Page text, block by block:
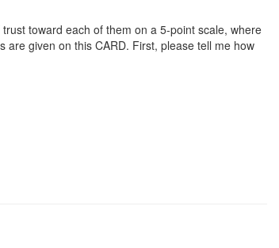
toward each of them on a 5-point scale, where
are given on this CARD. First, please tell me how